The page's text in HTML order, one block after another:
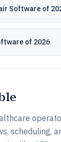
Software of
of 2026
scheduling,